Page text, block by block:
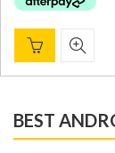
BEST